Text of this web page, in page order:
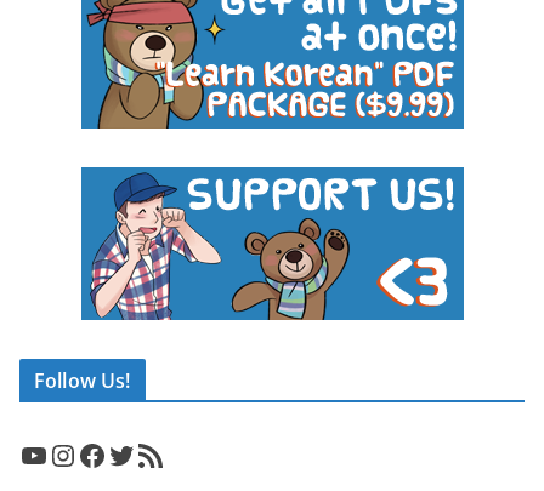
Follow Us!
YouTube InstagramFacebook Twitter RSS Feed